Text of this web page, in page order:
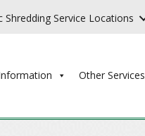
Shredding Service Locations
Other Services